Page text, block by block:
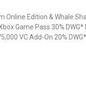
Edition & Whale
Game Pass 30%
VC Add-On 20%